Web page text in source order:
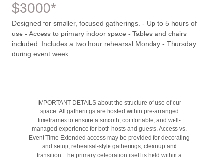
$3000*
Designed for smaller, focused gatherings. - Up to 5 hours of
use - Access to primary indoor space - Tables and chairs
included. Includes a two hour rehearsal Monday - Thursday
during event week.
IMPORTANT DETAILS about the structure of use of our
space. All gatherings are hosted within pre-arranged
timeframes to ensure a smooth, comfortable, and well-
managed experience for both hosts and guests. Access vs.
Event Time Extended access may be provided for decorating
and setup, rehearsal-style gatherings, cleanup and
transition. The primary celebration itself is held within a